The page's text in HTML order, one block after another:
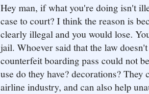
Hey man, if what you're doing isn't
case to court? I think the reason is
clearly illegal and you would lose.
jail. Whoever said that the law
counterfeit boarding pass could not
use do they have? decorations?
airline industry, and can also help